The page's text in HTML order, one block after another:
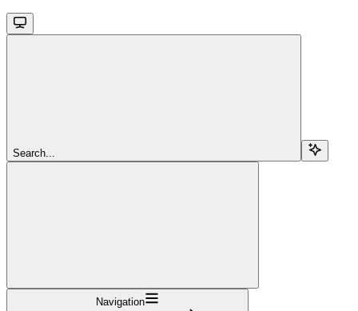
Search...
Navigation